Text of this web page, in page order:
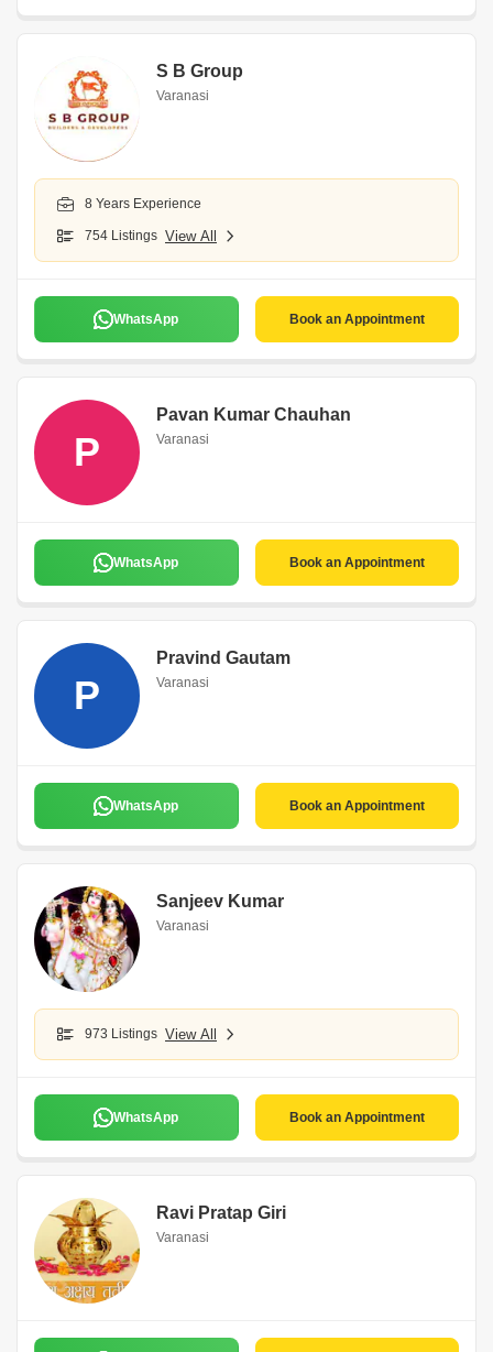
S B Group
Varanasi
8 Years Experience
754 Listings View All
WhatsApp Book an Appointment
P
Pavan Kumar Chauhan
Varanasi
WhatsApp Book an Appointment
P
Pravind Gautam
Varanasi
WhatsApp Book an Appointment
Sanjeev Kumar
Varanasi
973 Listings View All
WhatsApp Book an Appointment
Ravi Pratap Giri
Varanasi